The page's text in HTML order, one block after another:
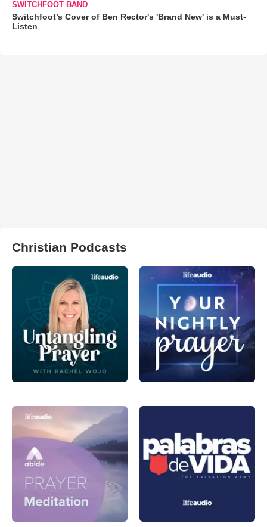
SWITCHFOOT BAND
Switchfoot’s Cover of Ben Rector's 'Brand New' is a Must-
Listen
Christian Podcasts